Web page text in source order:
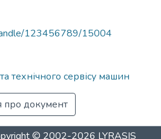
123456789/15004
технічного сервісу машин
про документ
© 2002-2026 LYRASIS